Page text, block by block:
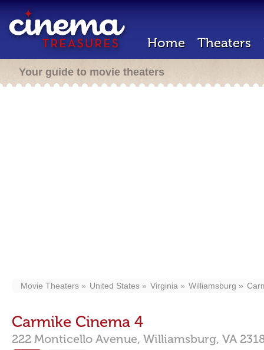
Home Theaters
Your guide to movie theaters
Movie Theaters United States Virginia Williamsburg
Carmike Cinema 4
222 Monticello Avenue, Williamsburg, VA